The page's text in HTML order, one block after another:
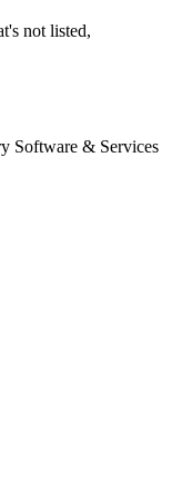
not listed,
Software & Services